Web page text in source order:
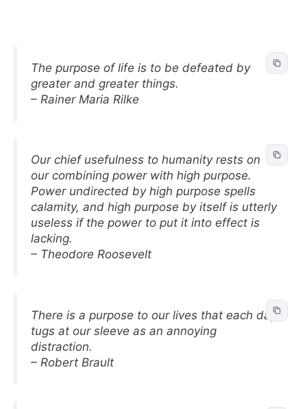
The purpose of life is to be defeated by
greater and greater things.
– Rainer Maria Rilke
Our chief usefulness to humanity rests on
our combining power with high purpose.
Power undirected by high purpose spells
calamity, and high purpose by itself is utterly
useless if the power to put it into effect is
lacking.
– Theodore Roosevelt
There is a purpose to our lives that each day
tugs at our sleeve as an annoying
distraction.
– Robert Brault